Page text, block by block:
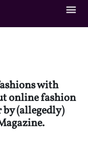
with
online fashion
(allegedly)